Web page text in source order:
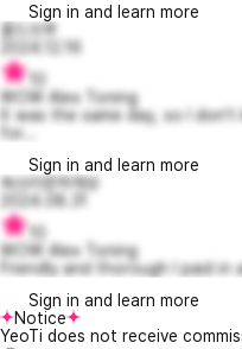
Sign in and learn more
콜드브루
2024.12.16
WOW Alex Toning
It was the same day, so I
for...
Sign in and learn more
쑥쓰러운하재성
2024.08.31
WOW Alex Toning
Friendly and thorough I paid in
Sign in and learn more
Notice
YeoTi does not receive